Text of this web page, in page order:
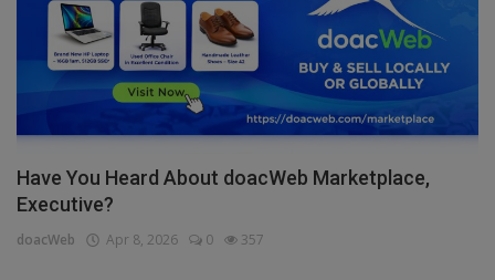
Have You Heard About doacWeb Marketplace,
Executive?
doacWeb Apr 8, 2026 0 357